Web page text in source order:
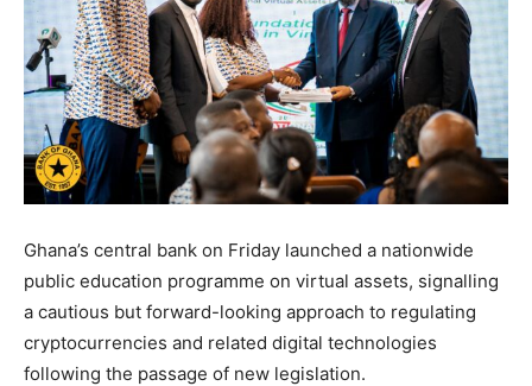
Ghana’s central bank on Friday launched a nationwide
public education programme on virtual assets, signalling
a cautious but forward-looking approach to regulating
cryptocurrencies and related digital technologies
following the passage of new legislation.